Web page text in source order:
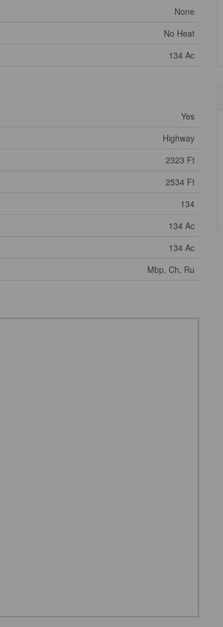
None
No Heat
134 Ac
Yes
Highway
2323 Ft
2534 Ft
134
134 Ac
134 Ac
Mbp, Ch, Ru